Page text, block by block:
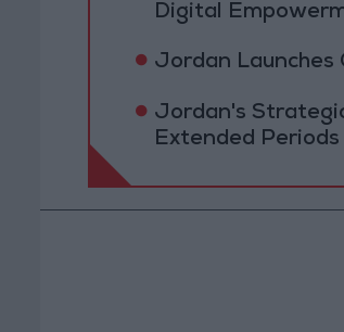
Digital
Jordan Launches
Jordan's
Extended Periods